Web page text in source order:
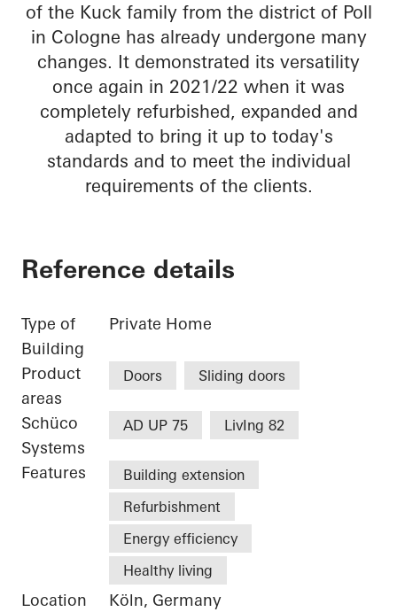
of the Kuck family from the district of Poll
in Cologne has already undergone many
changes. It demonstrated its versatility
once again in 2021/22 when it was
completely refurbished, expanded and
adapted to bring it up to today's
standards and to meet the individual
requirements of the clients.
Reference details
Type of
Building
Private Home
Product
areas
Doors Sliding doors
Schüco
Systems
AD UP 75 LivIng 82
Features
Building extension
Refurbishment
Energy efficiency
Healthy living
Location
Köln, Germany